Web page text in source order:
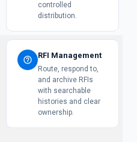
controlled
distribution.
RFI Management
Route, respond to,
and archive RFIs
with searchable
histories and clear
ownership.